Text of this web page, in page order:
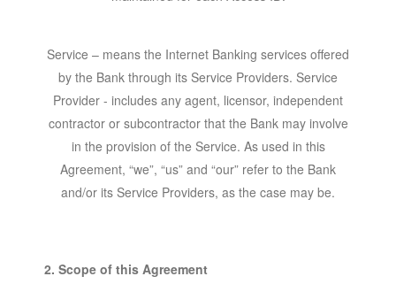
Service – means the Internet Banking services offered
by the Bank through its Service Providers. Service
Provider - includes any agent, licensor, independent
contractor or subcontractor that the Bank may involve
in the provision of the Service. As used in this
Agreement, “we”, “us” and “our” refer to the Bank
and/or its Service Providers, as the case may be.
2. Scope of this Agreement